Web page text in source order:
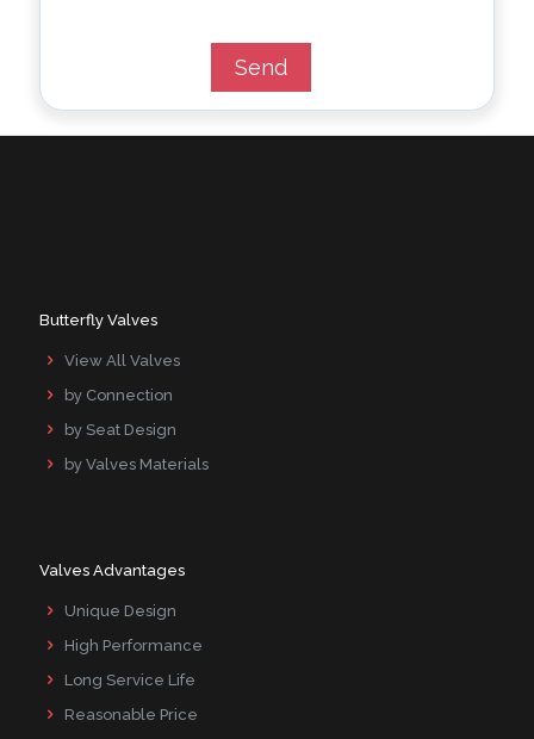
Butterfly Valves
View All Valves
by Connection
by Seat Design
by Valves Materials
Valves Advantages
Unique Design
High Performance
Long Service Life
Reasonable Price